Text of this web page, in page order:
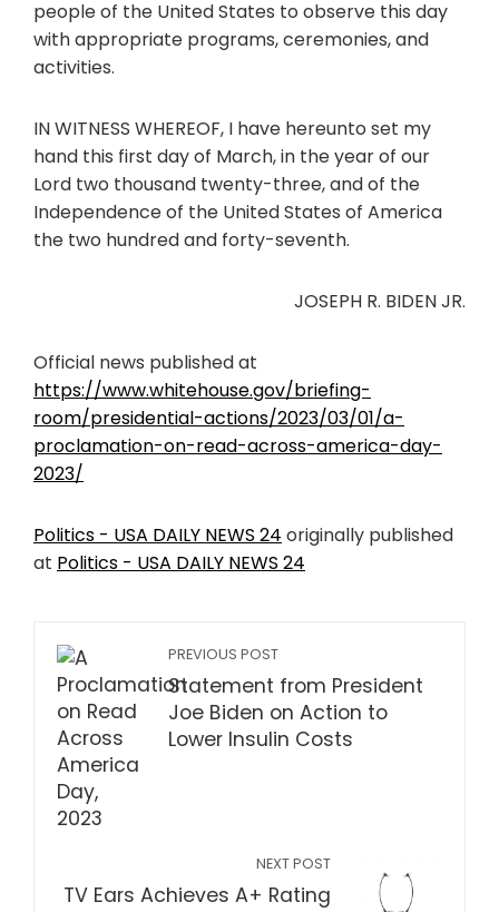
people of the United States to observe this day
with appropriate programs, ceremonies, and
activities.
IN WITNESS WHEREOF, I have hereunto set my
hand this first day of March, in the year of our
Lord two thousand twenty-three, and of the
Independence of the United States of America
the two hundred and forty-seventh.
JOSEPH R. BIDEN JR.
Official news published at
https://www.whitehouse.gov/briefing-
room/presidential-actions/2023/03/01/a-
proclamation-on-read-across-america-day-
2023/
Politics - USA DAILY NEWS 24 originally published
at Politics - USA DAILY NEWS 24
PREVIOUS POST
Statement from President
Joe Biden on Action to
Lower Insulin Costs
NEXT POST
TV Ears Achieves A+ Rating